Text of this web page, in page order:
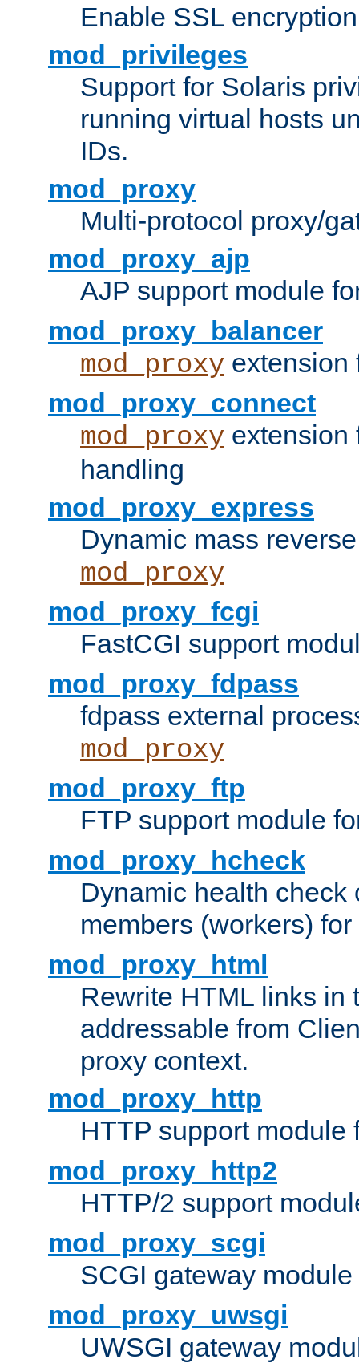
Enable SSL
mod_privileges
Support for Solaris
running virtual hosts
IDs.
mod_proxy
Multi-protocol proxy/
mod_proxy_ajp
AJP support module
mod_proxy_balancer
mod_proxy extension
mod_proxy_connect
mod_proxy
handling
mod_proxy_express
Dynamic mass
mod_proxy
mod_proxy_fcgi
FastCGI support
mod_proxy_fdpass
fdpass external
mod_proxy
mod_proxy_ftp
FTP support module
mod_proxy_hcheck
Dynamic health check
members (workers) for
mod_proxy_html
Rewrite HTML links in
addressable from
proxy context.
mod_proxy_http
HTTP support module
mod_proxy_http2
HTTP/2 support
mod_proxy_scgi
SCGI gateway
mod_proxy_uwsgi
UWSGI gateway